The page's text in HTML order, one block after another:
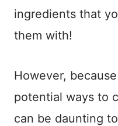
ingredients that
them with!
However,
potential ways to
can be daunting